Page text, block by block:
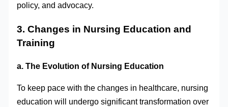
policy, and advocacy.
3. Changes in Nursing Education and
Training
a. The Evolution of Nursing Education
To keep pace with the changes in healthcare, nursing
education will undergo significant transformation over